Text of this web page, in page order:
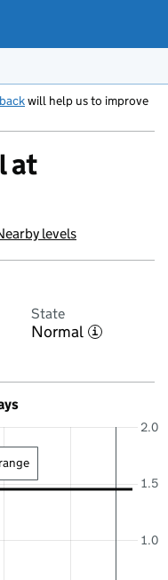
will help us to improve
at
levels
State
Normal i
1.0
1.5
2.0